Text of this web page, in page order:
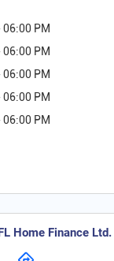
PM
PM
PM
PM
PM
Home Finance Ltd.